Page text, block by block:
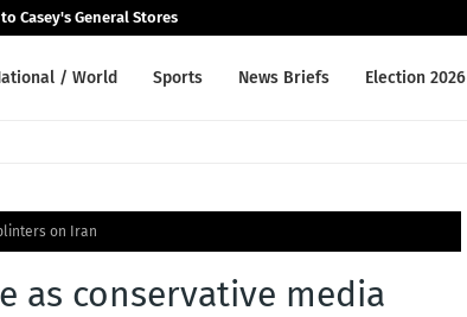
Casey's General Stores
/ World Sports News Briefs Election 2026
on Iran
as conservative media